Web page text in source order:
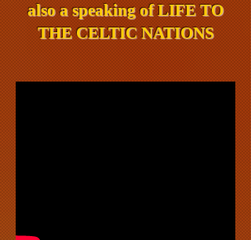
also a speaking ofLIFE TO
THE CELTIC NATIONS